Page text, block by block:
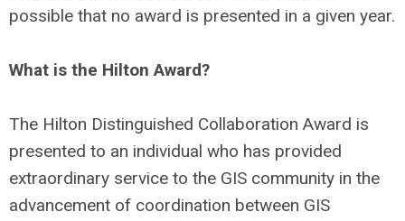
possible that no award is presented in a given year.
What is the Hilton Award?
The Hilton Distinguished Collaboration Award is
presented to an individual who has provided
extraordinary service to the GIS community in the
advancement of coordination between GIS